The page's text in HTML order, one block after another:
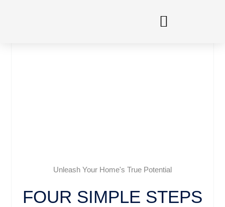
Unleash Your Home's True Potential
FOUR SIMPLE STEPS